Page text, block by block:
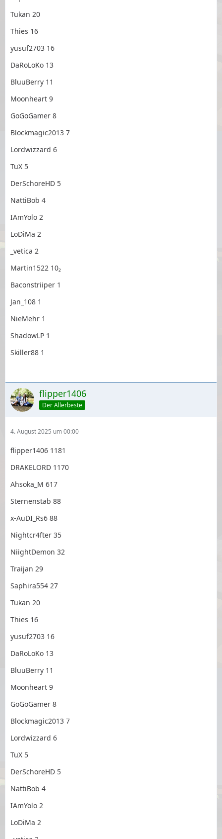
Tukan 20
Thies 16
yusuf2703 16
DaRoLoKo 13
BluuBerry 11
Moonheart 9
GoGoGamer 8
Blockmagic2013 7
Lordwizzard 6
TuX 5
DerSchoreHD 5
NattiBob 4
IAmYolo 2
LoDiMa 2
_vetica 2
Martin1522 10₂
Baconstriiper 1
Jan_108 1
NieMehr 1
ShadowLP 1
Skiller88 1
flipper1406
Der Allerbeste
4. August 2025 um 00:00
flipper1406 1181
DRAKELORD 1170
Ahsoka_M 617
Sternenstab 88
x-AuDI_Rs6 88
Nightcr4fter 35
NiightDemon 32
Traijan 29
Saphira554 27
Tukan 20
Thies 16
yusuf2703 16
DaRoLoKo 13
BluuBerry 11
Moonheart 9
GoGoGamer 8
Blockmagic2013 7
Lordwizzard 6
TuX 5
DerSchoreHD 5
NattiBob 4
IAmYolo 2
LoDiMa 2